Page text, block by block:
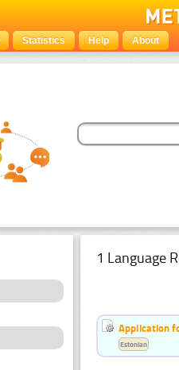
Statistics Help About
1 Language
Application
Estonian